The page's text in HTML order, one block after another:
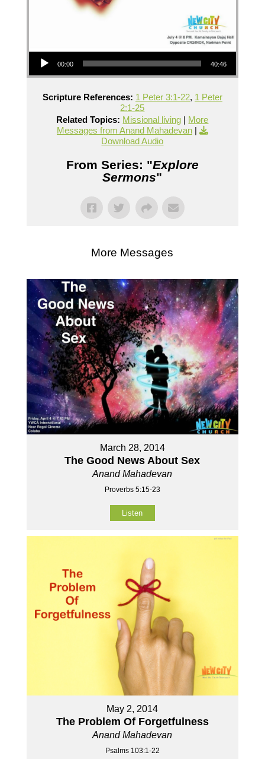
Audio Player
00:00 40:46
Scripture References: 1 Peter 3:1-22, 1 Peter
2:1-25
Related Topics: Missional living | More
Messages from Anand Mahadevan|
Download Audio
From Series: "Explore
Sermons"
More Messages
March 28, 2014
The Good News About Sex
Anand Mahadevan
Proverbs 5:15-23
Listen
May 2, 2014
The Problem Of Forgetfulness
Anand Mahadevan
Psalms 103:1-22